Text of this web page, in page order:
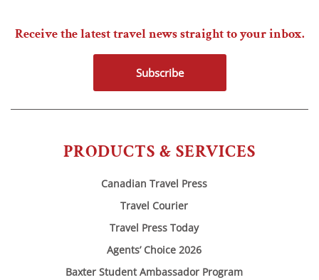
PRODUCTS & SERVICES
Canadian Travel Press
Travel Courier
Travel Press Today
Agents’ Choice 2026
Baxter Student Ambassador Program
Receive the latest travel news straight to your inbox.
Subscribe